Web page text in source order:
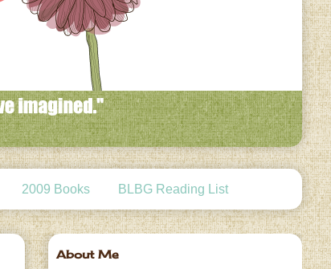
2009 Books BLBG Reading List
About Me